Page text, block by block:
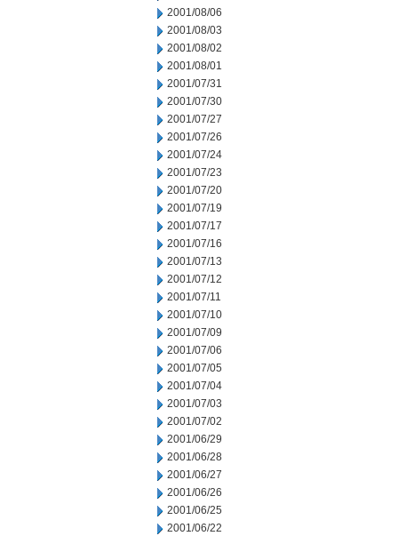
2001/08/06
2001/08/03
2001/08/02
2001/08/01
2001/07/31
2001/07/30
2001/07/27
2001/07/26
2001/07/24
2001/07/23
2001/07/20
2001/07/19
2001/07/17
2001/07/16
2001/07/13
2001/07/12
2001/07/11
2001/07/10
2001/07/09
2001/07/06
2001/07/05
2001/07/04
2001/07/03
2001/07/02
2001/06/29
2001/06/28
2001/06/27
2001/06/26
2001/06/25
2001/06/22